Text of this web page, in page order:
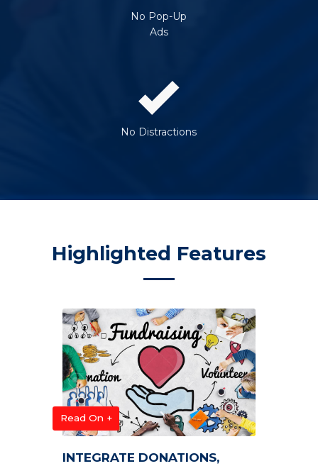
No Pop-Up
Ads
No Distractions
Highlighted Features
Read On +
INTEGRATE DONATIONS,